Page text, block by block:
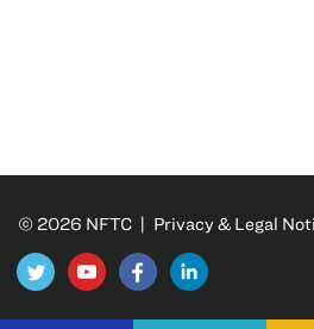
© 2026 NFTC | Privacy & Legal